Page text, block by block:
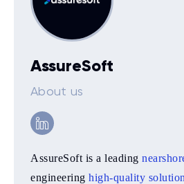
AssureSoft
About us
AssureSoft is a leading
engineering high-quality